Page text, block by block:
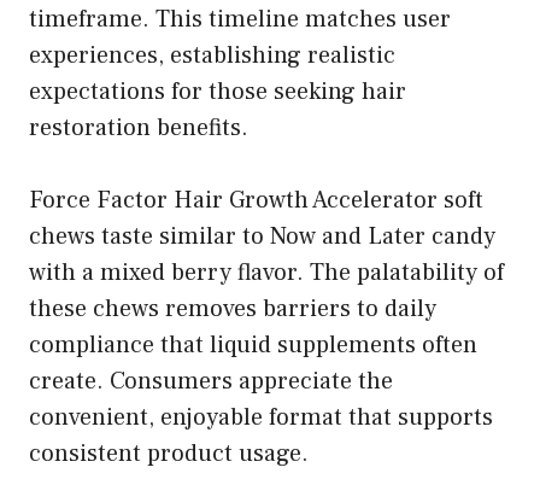
timeframe. This timeline matches user
experiences, establishing realistic
expectations for those seeking hair
restoration benefits.
Force Factor Hair Growth Accelerator soft
chews taste similar to Now and Later candy
with a mixed berry flavor. The palatability of
these chews removes barriers to daily
compliance that liquid supplements often
create. Consumers appreciate the
convenient, enjoyable format that supports
consistent product usage.